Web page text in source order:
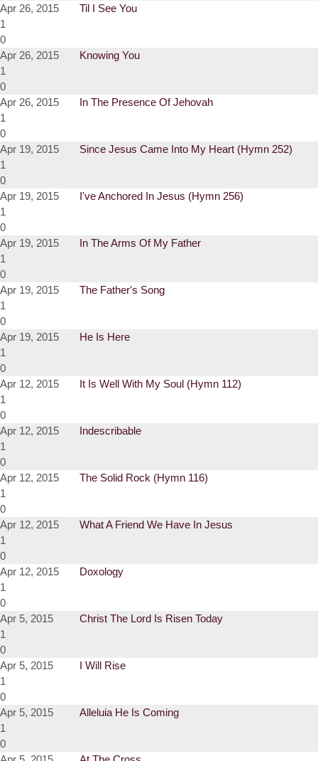
Apr 26, 2015
Til I See You
1
0
Apr 26, 2015
Knowing You
1
0
Apr 26, 2015
In The Presence Of Jehovah
1
0
Apr 19, 2015
Since Jesus Came Into My Heart (Hymn 252)
1
0
Apr 19, 2015
I've Anchored In Jesus (Hymn 256)
1
0
Apr 19, 2015
In The Arms Of My Father
1
0
Apr 19, 2015
The Father's Song
1
0
Apr 19, 2015
He Is Here
1
0
Apr 12, 2015
It Is Well With My Soul (Hymn 112)
1
0
Apr 12, 2015
Indescribable
1
0
Apr 12, 2015
The Solid Rock (Hymn 116)
1
0
Apr 12, 2015
What A Friend We Have In Jesus
1
0
Apr 12, 2015
Doxology
1
0
Apr 5, 2015
Christ The Lord Is Risen Today
1
0
Apr 5, 2015
I Will Rise
1
0
Apr 5, 2015
Alleluia He Is Coming
1
0